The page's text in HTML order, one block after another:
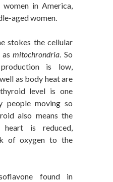
in America,
aged women.
stokes the cellular
asmitochrondria. So
is low,
as body heat are
level is one
people moving so
also means the
is reduced,
of oxygen to the
found in